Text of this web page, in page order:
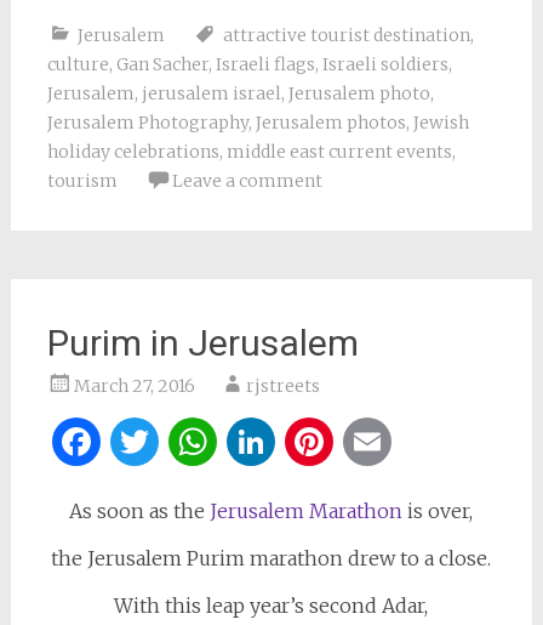
Jerusalem attractive tourist destination,
culture, Gan Sacher, Israeli flags, Israeli soldiers,
Jerusalem, jerusalem israel, Jerusalem photo,
Jerusalem Photography, Jerusalem photos, Jewish
holiday celebrations, middle east current events,
tourism
Leave a comment
Purim in Jerusalem
March 27, 2016 rjstreets
Facebook
Twitter
WhatsApp
LinkedIn
Pinterest
As soon as the Jerusalem Marathon is over,
the Jerusalem Purim marathon drew to a close.
With this leap year’s second Adar,